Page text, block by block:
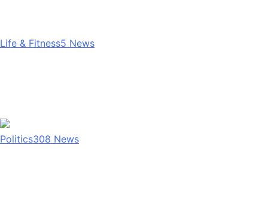
Life & Fitness5 News
Politics308 News